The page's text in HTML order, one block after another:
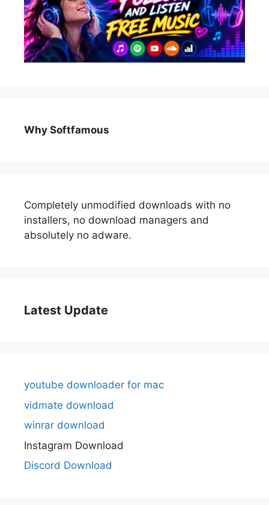
Why Softfamous
Completely unmodified downloads with no
installers, no download managers and
absolutely no adware.
Latest Update
youtube downloader for mac
vidmate download
winrar download
Instagram Download
Discord Download